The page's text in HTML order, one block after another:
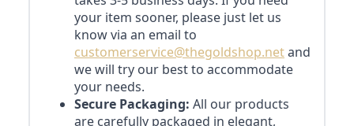
your item sooner, please just let us
know via an email to
customerservice@thegoldshop.netand
we will try our best to accommodate
your needs.
Secure Packaging: All our products
are carefully packaged in elegant,